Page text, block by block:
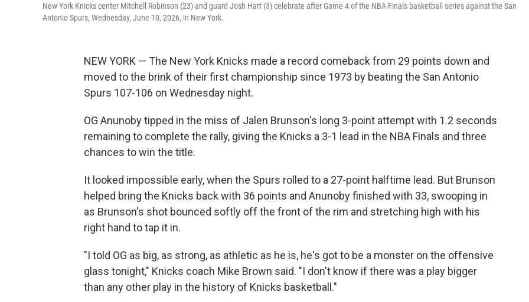
New York Knicks center Mitchell Robinson (23) and guard Josh Hart (3) celebrate after Game 4 of the NBA Finals basketball series against the San
Antonio Spurs, Wednesday, June 10, 2026, in New York.
NEW YORK — The New York Knicks made a record comeback from 29 points down and
moved to the brink of their first championship since 1973 by beating the San Antonio
Spurs 107-106 on Wednesday night.
OG Anunoby tipped in the miss of Jalen Brunson's long 3-point attempt with 1.2 seconds
remaining to complete the rally, giving the Knicks a 3-1 lead in the NBA Finals and three
chances to win the title.
It looked impossible early, when the Spurs rolled to a 27-point halftime lead. But Brunson
helped bring the Knicks back with 36 points and Anunoby finished with 33, swooping in
as Brunson's shot bounced softly off the front of the rim and stretching high with his
right hand to tap it in.
"I told OG as big, as strong, as athletic as he is, he's got to be a monster on the offensive
glass tonight," Knicks coach Mike Brown said. "I don't know if there was a play bigger
than any other play in the history of Knicks basketball."